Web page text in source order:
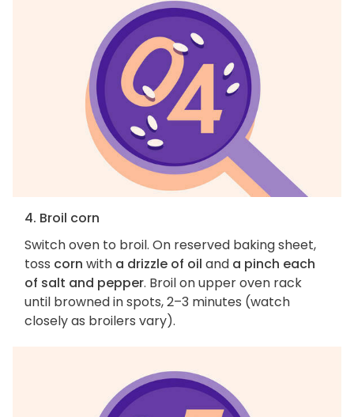
4. Broil corn
Switch oven to broil. On reserved baking sheet,
toss corn with a drizzle of oil and a pinch each
of salt and pepper. Broil on upper oven rack
until browned in spots, 2–3 minutes (watch
closely as broilers vary).